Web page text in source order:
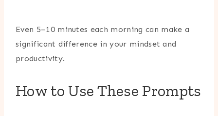
Even 5–10 minutes each morning can make a
significant difference in your mindset and
productivity.
How to Use These Prompts